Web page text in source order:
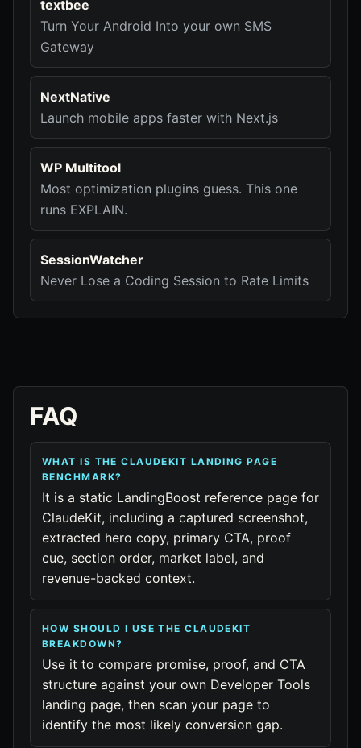
textbee
Turn Your Android Into your own SMS
Gateway
NextNative
Launch mobile apps faster with Next.js
WP Multitool
Most optimization plugins guess. This one
runs EXPLAIN.
SessionWatcher
Never Lose a Coding Session to Rate Limits
FAQ
WHAT IS THE CLAUDEKIT LANDING PAGE
BENCHMARK?
It is a static LandingBoost reference page for
ClaudeKit, including a captured screenshot,
extracted hero copy, primary CTA, proof
cue, section order, market label, and
revenue-backed context.
HOW SHOULD I USE THE CLAUDEKIT
BREAKDOWN?
Use it to compare promise, proof, and CTA
structure against your own Developer Tools
landing page, then scan your page to
identify the most likely conversion gap.